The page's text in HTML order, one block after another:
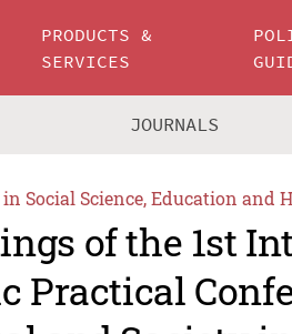
PRODUCTS &
SERVICES
JOURNALS
Social Science, Education and
of the 1st
Practical